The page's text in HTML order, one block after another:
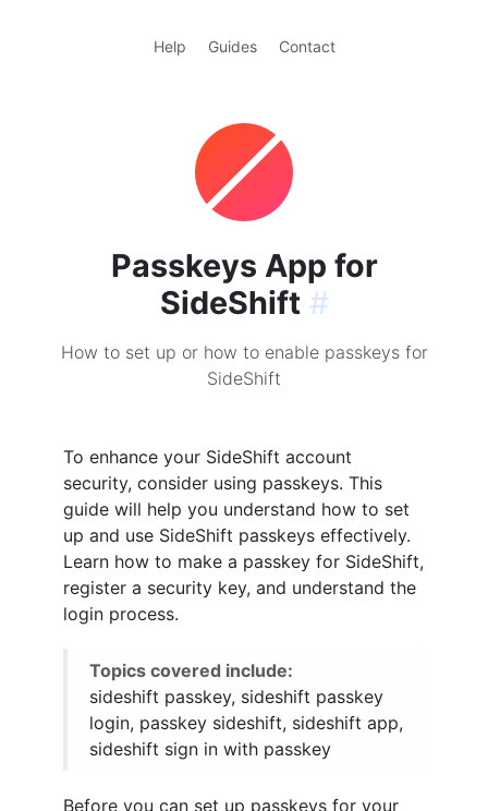
Help Guides Contact
Passkeys App for
SideShift #
How to set up or how to enable passkeys for
SideShift
To enhance your SideShift account
security, consider using passkeys. This
guide will help you understand how to set
up and use SideShift passkeys effectively.
Learn how to make a passkey for SideShift,
register a security key, and understand the
login process.
Topics covered include:
sideshift passkey, sideshift passkey
login, passkey sideshift, sideshift app,
sideshift sign in with passkey
Before you can set up passkeys for your